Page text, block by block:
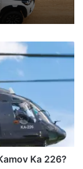
Ka 226?